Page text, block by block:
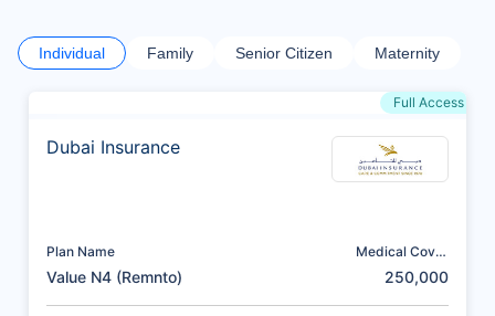
Individual Family Senior Citizen Maternity
Full Access
Dubai Insurance
Plan Name
Value N4 (Remnto)
Medical Cover
250,000